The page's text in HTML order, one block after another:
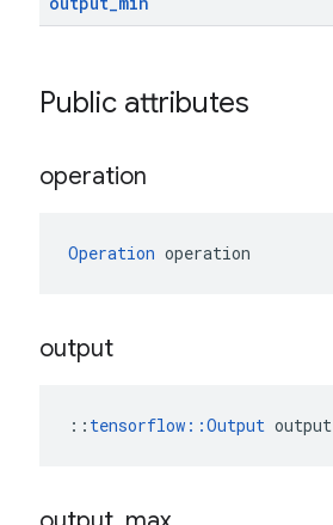
Public attributes
operation
Operation operation
output
:: tensorflow::Output output